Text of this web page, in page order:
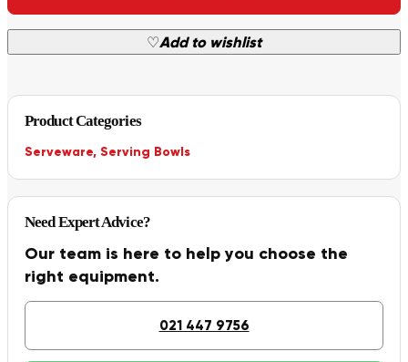
♡Add to wishlist
Product Categories
Serveware, Serving Bowls
Need Expert Advice?
Our team is here to help you choose the
right equipment.
021 447 9756